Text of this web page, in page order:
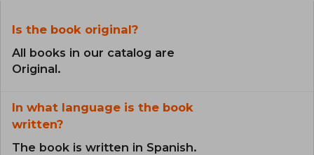
Is the book original?
All books in our catalog are
Original.
In what language is the book
written?
The book is written in Spanish.